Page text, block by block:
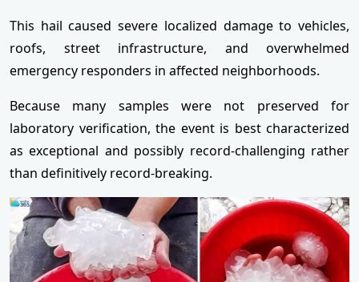
This hail caused severe localized damage to vehicles,
roofs, street infrastructure, and overwhelmed
emergency responders in affected neighborhoods.
Because many samples were not preserved for
laboratory verification, the event is best characterized
as exceptional and possibly record-challenging rather
than definitively record-breaking.